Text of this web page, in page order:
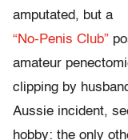
amputated, but a
“No-Penis Club”
amateur
clipping by
Aussie incident,
hobby: the only